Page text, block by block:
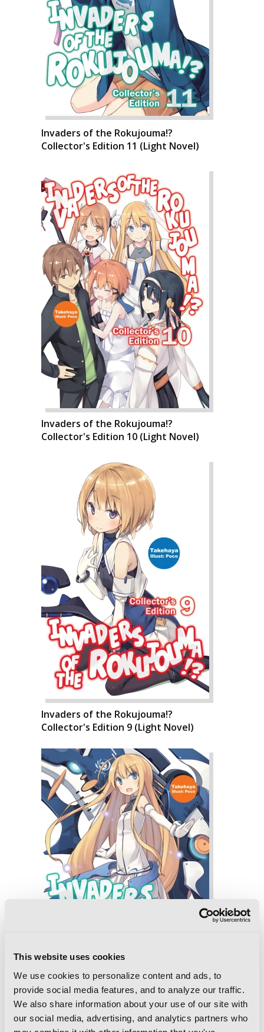
This website uses cookies
We use cookies to personalize content and ads, to
provide social media features, and to analyze our traffic.
We also share information about your use of our site with
our social media, advertising, and analytics partners who
Invaders of the Rokujouma!?
Collector's Edition 11 (Light Novel)
Invaders of the Rokujouma!?
Collector's Edition 10 (Light Novel)
Invaders of the Rokujouma!?
Collector's Edition 9 (Light Novel)
Invaders of the Rokujouma!?
Collector's Edition 8 (Light Novel)